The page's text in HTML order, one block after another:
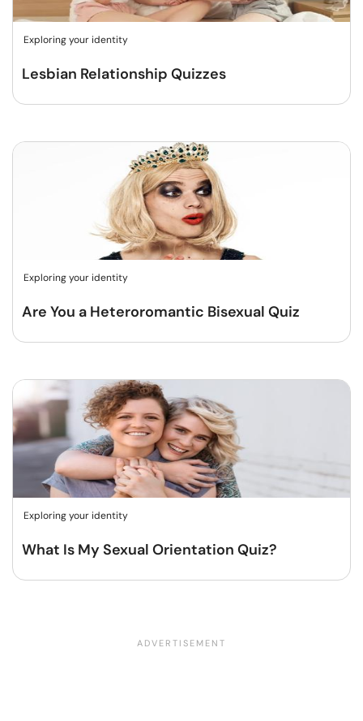
Exploring your identity
Lesbian Relationship Quizzes
Exploring your identity
Are You a Heteroromantic Bisexual Quiz
Exploring your identity
What Is My Sexual Orientation Quiz?